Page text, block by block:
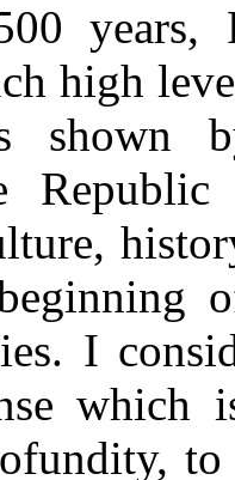
years,
high
shown
I
which